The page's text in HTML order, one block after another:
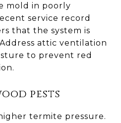
mold in poorly
service record
that the system is
attic ventilation
to prevent red
pests
termite pressure.